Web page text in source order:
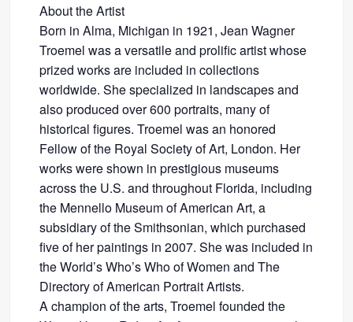
About the Artist
Born in Alma, Michigan in 1921, Jean Wagner
Troemel was a versatile and prolific artist whose
prized works are included in collections
worldwide. She specialized in landscapes and
also produced over 600 portraits, many of
historical figures. Troemel was an honored
Fellow of the Royal Society of Art, London. Her
works were shown in prestigious museums
across the U.S. and throughout Florida, including
the Mennello Museum of American Art, a
subsidiary of the Smithsonian, which purchased
five of her paintings in 2007. She was included in
the World’s Who’s Who of Women and The
Directory of American Portrait Artists.
A champion of the arts, Troemel founded the